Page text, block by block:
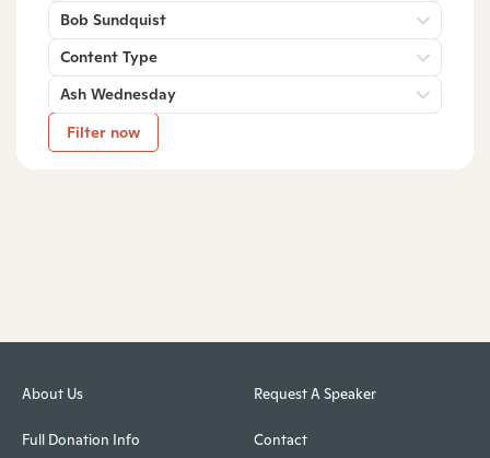
Bob Sundquist
Content Type
Ash Wednesday
Filter now
About Us
Full Donation Info
Request A Speaker
Contact